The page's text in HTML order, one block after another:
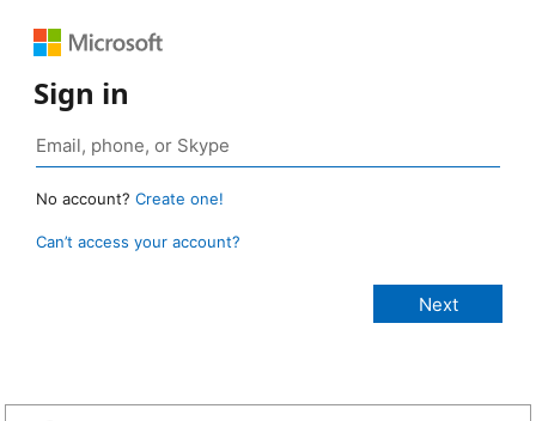
Sign in
No account? Create one!
Can’t access your account?